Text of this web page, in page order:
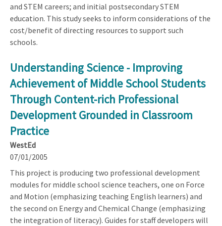
and STEM careers; and initial postsecondary STEM
education. This study seeks to inform considerations of the
cost/benefit of directing resources to support such
schools.
Understanding Science - Improving
Achievement of Middle School Students
Through Content-rich Professional
Development Grounded in Classroom
Practice
WestEd
07/01/2005
This project is producing two professional development
modules for middle school science teachers, one on Force
and Motion (emphasizing teaching English learners) and
the second on Energy and Chemical Change (emphasizing
the integration of literacy). Guides for staff developers will